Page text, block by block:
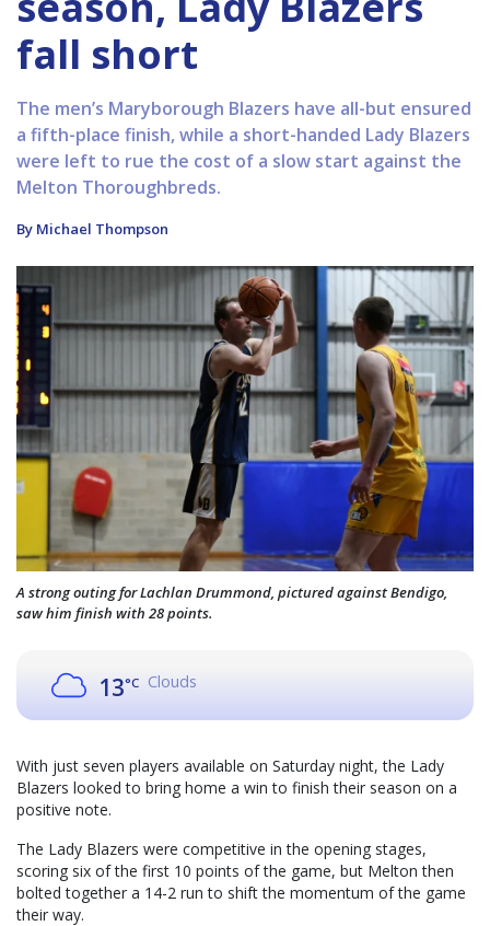
fall short
The men’s Maryborough Blazers have all-but ensured
a fifth-place finish, while a short-handed Lady Blazers
were left to rue the cost of a slow start against the
Melton Thoroughbreds.
By Michael Thompson
A strong outing for Lachlan Drummond, pictured against Bendigo,
saw him finish with 28 points.
13°C Clouds
With just seven players available on Saturday night, the Lady
Blazers looked to bring home a win to finish their season on a
positive note.
The Lady Blazers were competitive in the opening stages,
scoring six of the first 10 points of the game, but Melton then
bolted together a 14-2 run to shift the momentum of the game
their way.